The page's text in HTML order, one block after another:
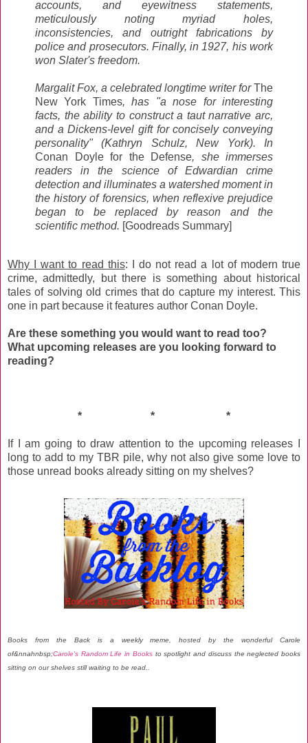
accounts, and eyewitness statements,
meticulously noting myriad holes,
inconsistencies, and outright fabrications by
police and prosecutors. Finally, in 1927, his work
won Slater's freedom.
Margalit Fox, a celebrated longtime writer forThe
New York Times, has "a nose for interesting
facts, the ability to construct a taut narrative arc,
and a Dickens-level gift for concisely conveying
personality" (Kathryn Schulz, New York). In
Conan Doyle for the Defense, she immerses
readers in the science of Edwardian crime
detection and illuminates a watershed moment in
the history of forensics, when reflexive prejudice
began to be replaced by reason and the
scientific method. [Goodreads Summary]
Why I want to read this: I do not read a lot of modern true
crime, admittedly, but there is something about historical
tales of solving old crimes that do capture my interest. This
one in part because it features author Conan Doyle.
Are these something you would want to read too?
What upcoming releases are you looking forward to
reading?
* * *
If I am going to draw attention to the upcoming releases I
long to add to my TBR pile, why not also give some love to
those unread books already sitting on my shelves?
Books from the Back is a weekly meme, hosted by the wonderful Carole
of&nnahnbsp;Carole's Random Life in Booksto spotlight and discuss the neglected books
sitting on our shelves still waiting to be read..